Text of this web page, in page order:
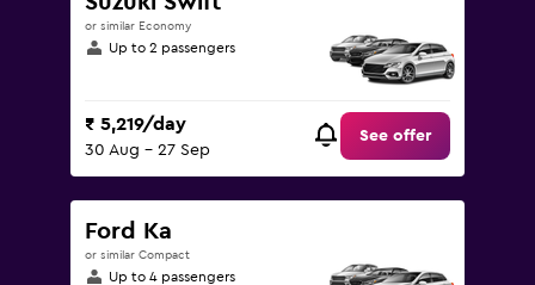
or similar Economy
Up to 2 passengers
₹ 5,219/day
30 Aug - 27 Sep
See offer
Ford Ka
or similar Compact
Up to 4 passengers